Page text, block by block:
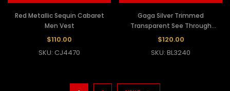
Red Metallic Sequin Cabaret
Men Vest
$110.00
SKU: CJ4470
Gaga Silver Trimmed
Transparent See Through
Jacket
$120.00
SKU: BL3240